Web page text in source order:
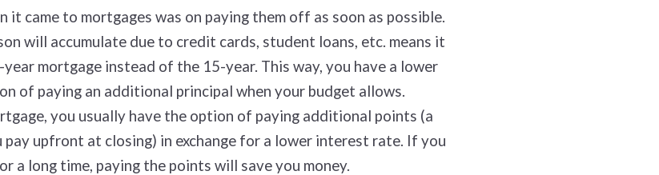
it came to mortgages was on paying them off as soon as possible.
will accumulate due to credit cards, student loans, etc. means it
mortgage instead of the 15-year. This way, you have a lower
of paying an additional principal when your budget allows.
you usually have the option of paying additional points (a
upfront at closing) in exchange for a lower interest rate. If you
a long time, paying the points will save you money.